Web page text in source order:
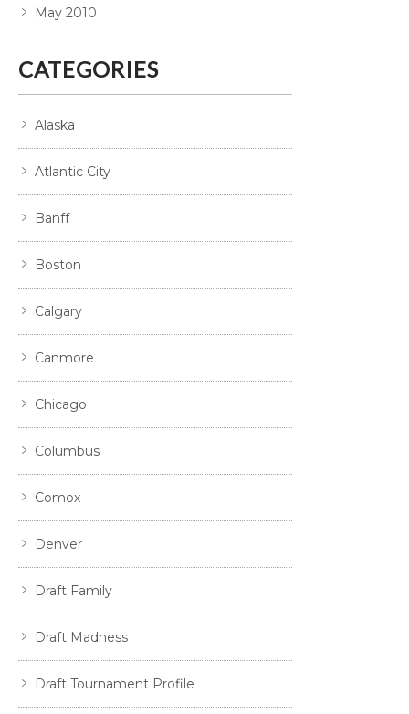
May 2010
CATEGORIES
Alaska
Atlantic City
Banff
Boston
Calgary
Canmore
Chicago
Columbus
Comox
Denver
Draft Family
Draft Madness
Draft Tournament Profile